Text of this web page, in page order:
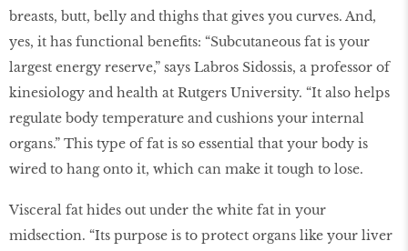
breasts, butt, belly and thighs that gives you curves. And,
yes, it has functional benefits: “Subcutaneous fat is your
largest energy reserve,” says Labros Sidossis, a professor of
kinesiology and health at Rutgers University. “It also helps
regulate body temperature and cushions your internal
organs.” This type of fat is so essential that your body is
wired to hang onto it, which can make it tough to lose.
Visceral fat hides out under the white fat in your
midsection. “Its purpose is to protect organs like your liver